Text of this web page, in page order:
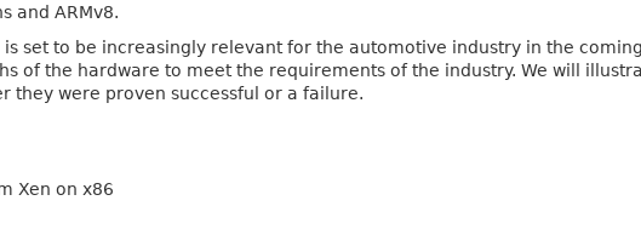
and ARMv8.
set to be increasingly relevant for the automotive industry in the
of the hardware to meet the requirements of the industry. We will
they were proven successful or a failure.
Xen on x86